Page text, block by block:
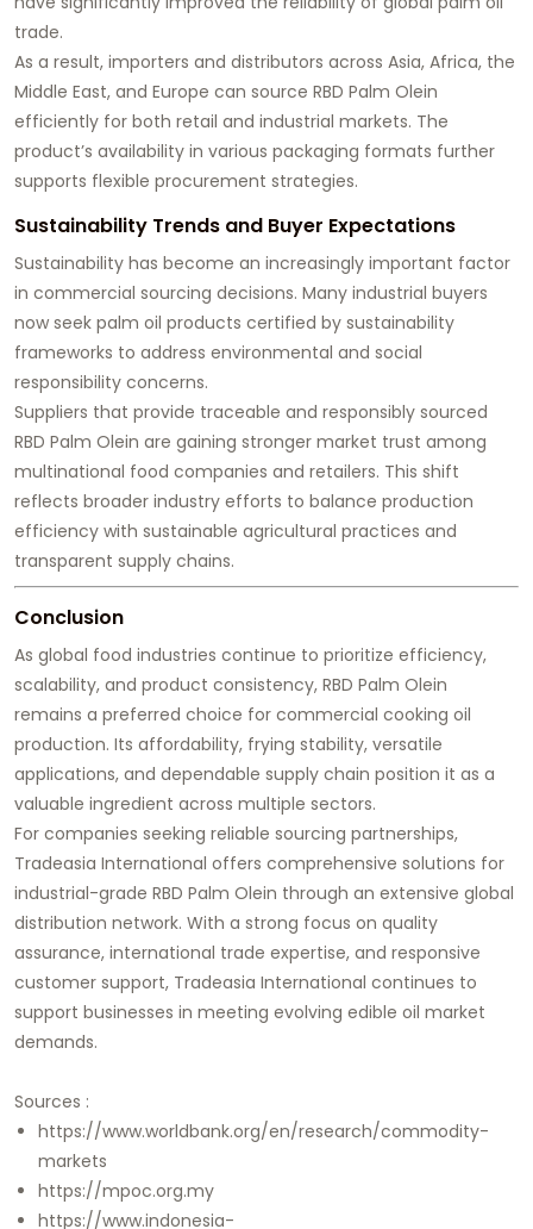
trade.
As a result, importers and distributors across Asia, Africa, the
Middle East, and Europe can source RBD Palm Olein
efficiently for both retail and industrial markets. The
product’s availability in various packaging formats further
supports flexible procurement strategies.
Sustainability Trends and Buyer Expectations
Sustainability has become an increasingly important factor
in commercial sourcing decisions. Many industrial buyers
now seek palm oil products certified by sustainability
frameworks to address environmental and social
responsibility concerns.
Suppliers that provide traceable and responsibly sourced
RBD Palm Olein are gaining stronger market trust among
multinational food companies and retailers. This shift
reflects broader industry efforts to balance production
efficiency with sustainable agricultural practices and
transparent supply chains.
Conclusion
As global food industries continue to prioritize efficiency,
scalability, and product consistency, RBD Palm Olein
remains a preferred choice for commercial cooking oil
production. Its affordability, frying stability, versatile
applications, and dependable supply chain position it as a
valuable ingredient across multiple sectors.
For companies seeking reliable sourcing partnerships,
Tradeasia International offers comprehensive solutions for
industrial-grade RBD Palm Olein through an extensive global
distribution network. With a strong focus on quality
assurance, international trade expertise, and responsive
customer support, Tradeasia International continues to
support businesses in meeting evolving edible oil market
demands.
Sources :
https://www.worldbank.org/en/research/commodity-
markets
https://mpoc.org.my
https://www.indonesia-